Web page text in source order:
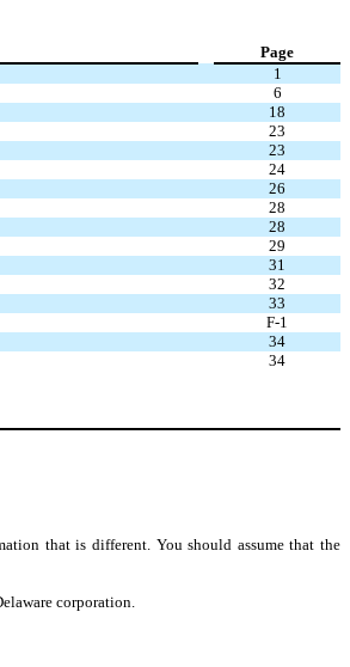
Page
1
6
18
23
23
24
26
28
28
29
31
32
33
F-1
34
34
that is different. You should assume that the
corporation.